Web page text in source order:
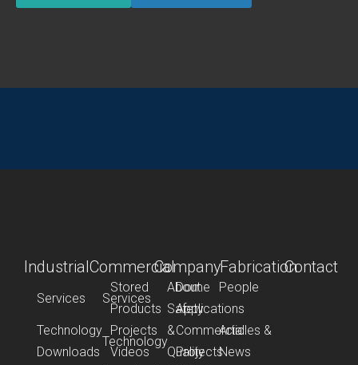
Industrial
Services
Stored
Products
Technology
Projects
Downloads
Videos
Commercial
Services
Dome
Applications
Technology
Commercial
Projects
Company
About
People
Safety
&
Quality
Articles &
News
FabricationContact